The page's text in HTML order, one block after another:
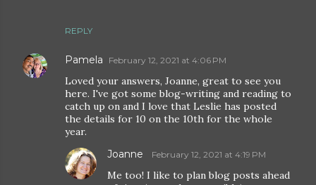
REPLY
Pamela February 12, 2021 at 4:06 PM
Loved your answers, Joanne, great to see you
here. I've got some blog-writing and reading to
catch up on and I love that Leslie has posted
the details for 10 on the 10th for the whole
year.
Joanne
February 12, 2021 at 4:19 PM
Me too! I like to plan blog posts ahead